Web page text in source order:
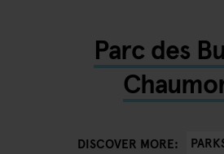
Parc des
DISCOVER MORE: